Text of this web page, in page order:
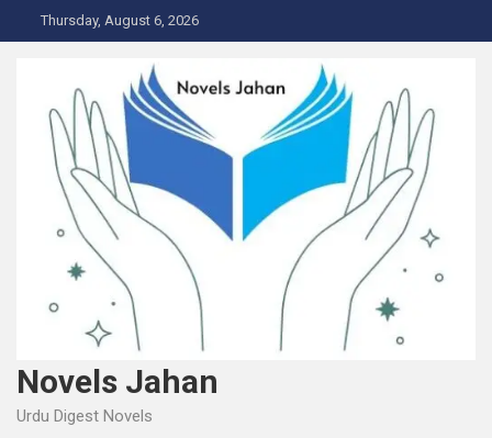
to
Thursday, August 6, 2026
Novels Jahan
Urdu Digest Novels